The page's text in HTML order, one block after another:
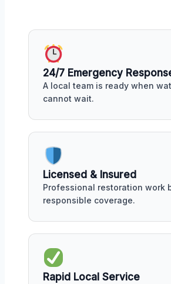
24/7 Emergency
A local team is ready when
cannot wait.
Licensed & Insured
Professional restoration work
responsible coverage.
Rapid Local Service